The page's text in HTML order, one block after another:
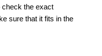
check the exact
sure that it fits in the